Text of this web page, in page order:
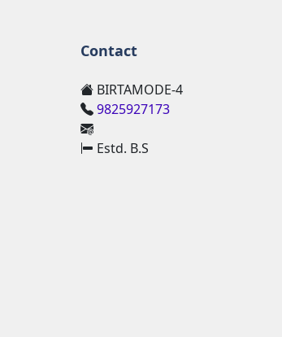
Contact
BIRTAMODE-4
9825927173
Estd. B.S